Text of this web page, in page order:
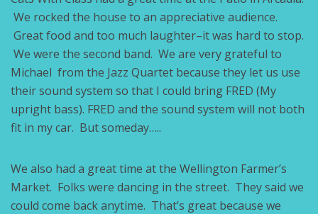
We rocked the house to an appreciative audience.
Great food and too much laughter–it was hard to stop.
We were the second band. We are very grateful to
Michael from the Jazz Quartet because they let us use
their sound system so that I could bring FRED (My
upright bass). FRED and the sound system will not both
fit in my car. But someday…..
We also had a great time at the Wellington Farmer’s
Market. Folks were dancing in the street. They said we
could come back anytime. That’s great because we